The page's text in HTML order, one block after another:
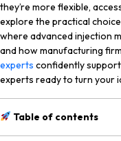
they’re more flexible,
explore the practical
where advanced injection
and how manufacturing
experts confidently
experts ready to turn your
Table of contents